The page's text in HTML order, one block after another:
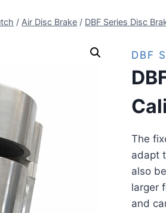
/ Air Disc Brake / DBF Series Disc
DBF
The
adapt
also
larger
and